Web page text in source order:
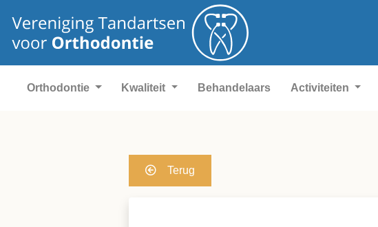
Orthodontie Kwaliteit Behandelaars Activiteiten
Terug